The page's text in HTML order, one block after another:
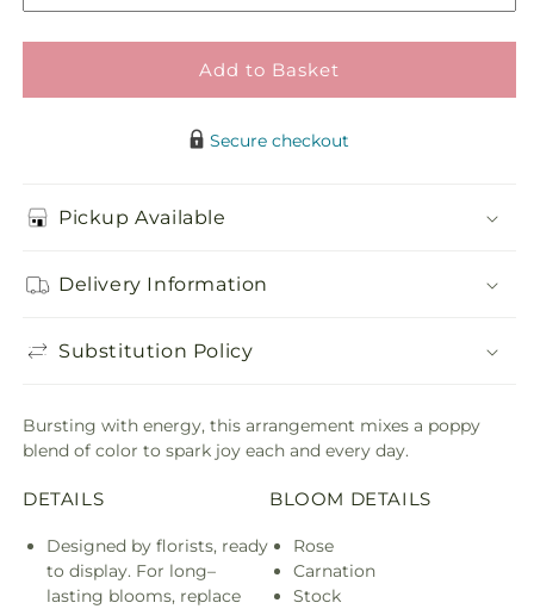
Add to Basket
Secure checkout
Pickup Available
Delivery Information
Substitution Policy
Bursting with energy, this arrangement mixes a poppy
blend of color to spark joy each and every day.
DETAILS
Designed by florists, ready
to display. For long–
lasting blooms, replace
BLOOM DETAILS
Rose
Carnation
Stock